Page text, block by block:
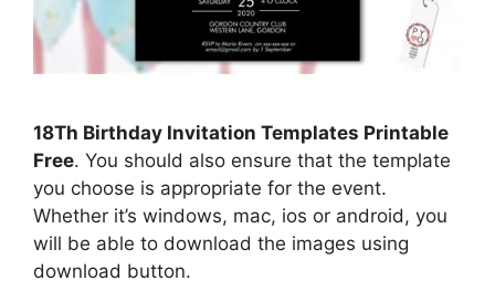
18Th Birthday Invitation Templates Printable
Free. You should also ensure that the template
you choose is appropriate for the event.
Whether it’s windows, mac, ios or android, you
will be able to download the images using
download button.